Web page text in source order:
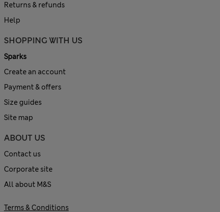
Returns & refunds
Help
SHOPPING WITH US
Sparks
Create an account
Payment & offers
Size guides
Site map
ABOUT US
Contact us
Corporate site
All about M&S
Terms & Conditions